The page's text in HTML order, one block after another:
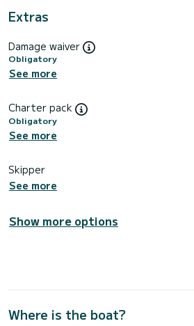
Extras
Damage waiver
Obligatory
See more
Charter pack
Obligatory
See more
Skipper
See more
Show more options
Where is the boat?